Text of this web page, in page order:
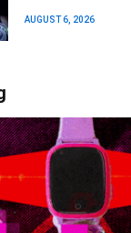
AUGUST 6, 2026